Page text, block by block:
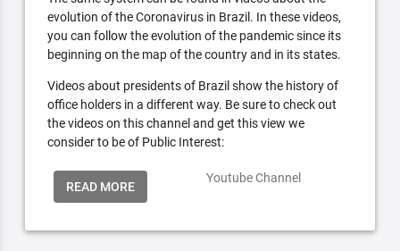
evolution of the Coronavirus in Brazil. In these videos,
you can follow the evolution of the pandemic since its
beginning on the map of the country and in its states.
Videos about presidents of Brazil show the history of
office holders in a different way. Be sure to check out
the videos on this channel and get this view we
consider to be of Public Interest:
READ MORE
Youtube Channel